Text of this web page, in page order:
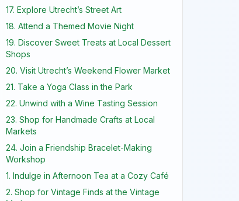
17. Explore Utrecht’s Street Art
18. Attend a Themed Movie Night
19. Discover Sweet Treats at Local Dessert
Shops
20. Visit Utrecht’s Weekend Flower Market
21. Take a Yoga Class in the Park
22. Unwind with a Wine Tasting Session
23. Shop for Handmade Crafts at Local
Markets
24. Join a Friendship Bracelet-Making
Workshop
1. Indulge in Afternoon Tea at a Cozy Café
2. Shop for Vintage Finds at the Vintage